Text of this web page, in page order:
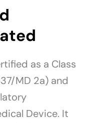
as a Class
MD 2a) and
Device. It